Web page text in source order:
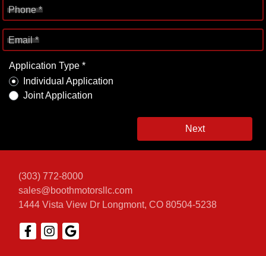
Phone *
Email *
Application Type *
Individual Application
Joint Application
Next
(303) 772-8000
sales@boothmotorsllc.com
1444 Vista View Dr Longmont, CO 80504-5238